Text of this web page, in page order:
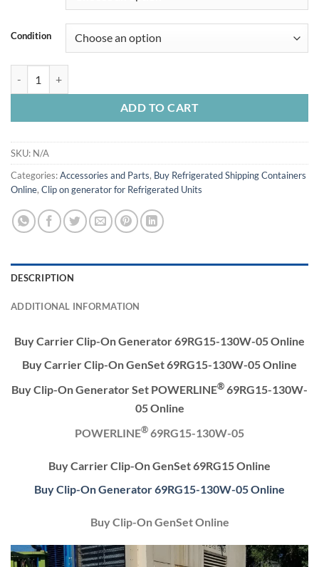
Condition
ADD TO CART
SKU: N/A
Categories:Accessories and Parts, Buy Refrigerated Shipping Containers
Online, Clip on generator for Refrigerated Units
DESCRIPTION
ADDITIONAL INFORMATION
Buy Carrier Clip-On Generator 69RG15-130W-05 Online
Buy Carrier Clip-On GenSet 69RG15-130W-05 Online
Buy Clip-On Generator Set POWERLINE®69RG15-130W-
05 Online
POWERLINE®69RG15-130W-05
Buy Carrier Clip-On GenSet 69RG15 Online
Buy Clip-On Generator 69RG15-130W-05 Online
Buy Clip-On GenSet Online